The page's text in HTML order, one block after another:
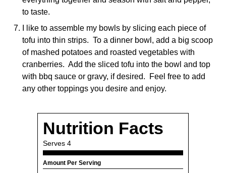
to taste.
I like to assemble my bowls by slicing each piece of
tofu into thin strips. To a dinner bowl, add a big scoop
of mashed potatoes and roasted vegetables with
cranberries. Add the sliced tofu into the bowl and top
with bbq sauce or gravy, if desired. Feel free to add
any other toppings you desire and enjoy.